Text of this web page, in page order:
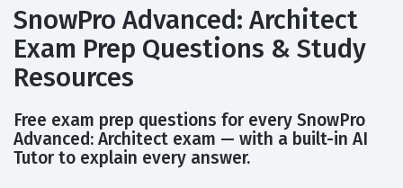
SnowPro Advanced: Architect
Exam Prep Questions & Study
Resources
Free exam prep questions for every SnowPro
Advanced: Architect exam — with a built-in AI
Tutor to explain every answer.